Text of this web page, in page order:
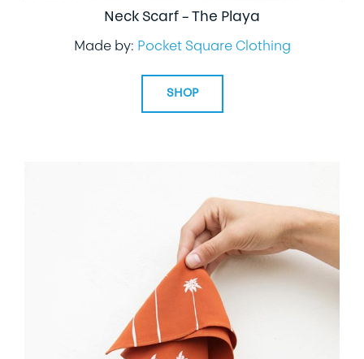
Neck Scarf – The Playa
Made by: Pocket Square Clothing
SHOP